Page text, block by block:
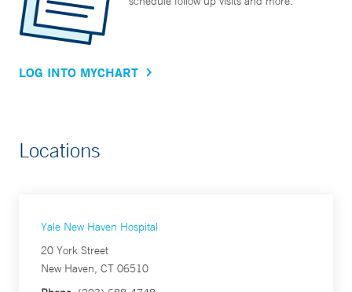
LOG INTO MYCHART
Locations
Yale New Haven Hospital
20 York Street
New Haven, CT 06510